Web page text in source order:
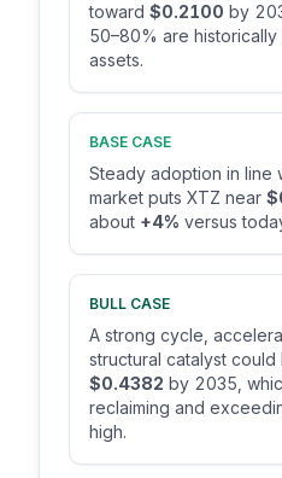
toward $0.2100 by
50–80% are
assets.
BASE CASE
Steady adoption in line
market puts XTZ near
about +4% versus
BULL CASE
A strong cycle,
structural catalyst
$0.4382 by 2035,
reclaiming and
high.